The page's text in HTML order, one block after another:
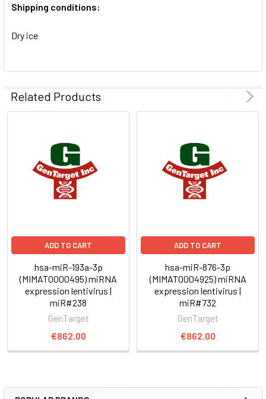
Shipping conditions:
Dry ice
Related Products
ADD TO CART
hsa-miR-193a-3p
(MIMAT0000495) miRNA
expression lentivirus |
miR#238
GenTarget
€862.00
ADD TO CART
hsa-miR-876-3p
(MIMAT0004925) miRNA
expression lentivirus |
miR#732
GenTarget
€862.00